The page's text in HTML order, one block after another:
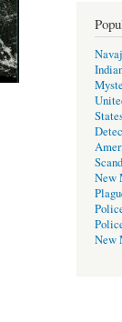
New
New